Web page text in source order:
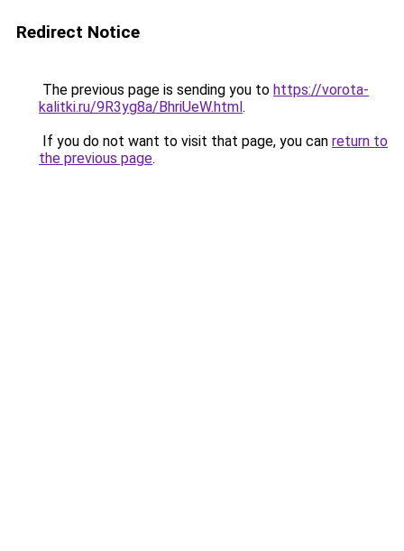
Redirect Notice
The previous page is sending you to https://vorota-
kalitki.ru/9R3yg8a/BhriUeW.html.
If you do not want to visit that page, you can return to
the previous page.